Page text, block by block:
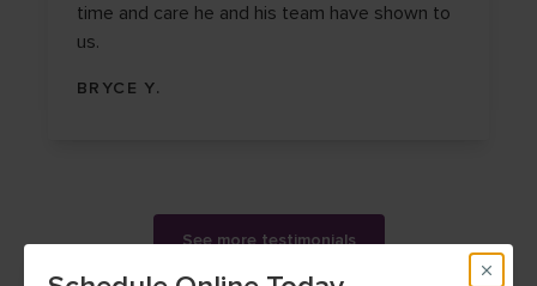
time and care he and his team have shown to
us.
BRYCE Y.
See more testimonials